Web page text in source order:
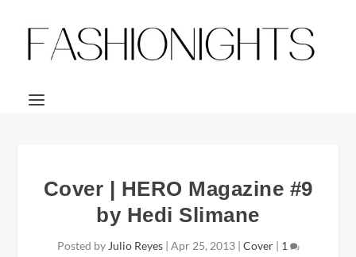
Cover | HERO Magazine #9
by Hedi Slimane
Posted by Julio Reyes| Apr 25, 2013| Cover| 1